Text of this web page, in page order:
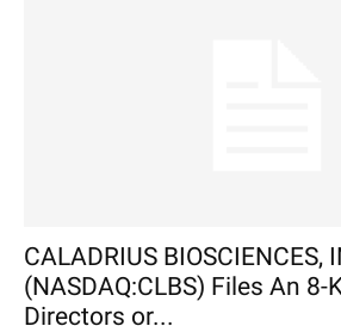
CALADRIUS BIOSCIENCES,
(NASDAQ:CLBS) Files An
Directors or...